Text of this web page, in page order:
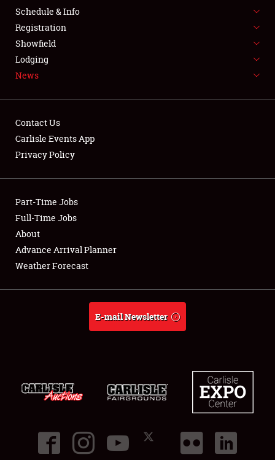
FLEA MARKET & CAR CORRAL
SPONSORSHIP
LODGING
Showfield
Club Relations
Full-Time Jobs
About
Schedule & Info
Registration
Showfield
Lodging
News
Contact Us
Carlisle Events App
Privacy Policy
Part-Time Jobs
Full-Time Jobs
About
Advance Arrival Planner
Weather Forecast
E-mail Newsletter